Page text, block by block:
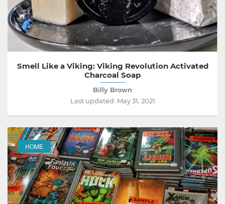
Smell Like a Viking: Viking Revolution Activated
Charcoal Soap
Billy Brown
Last updated: May 31, 2021
HOME